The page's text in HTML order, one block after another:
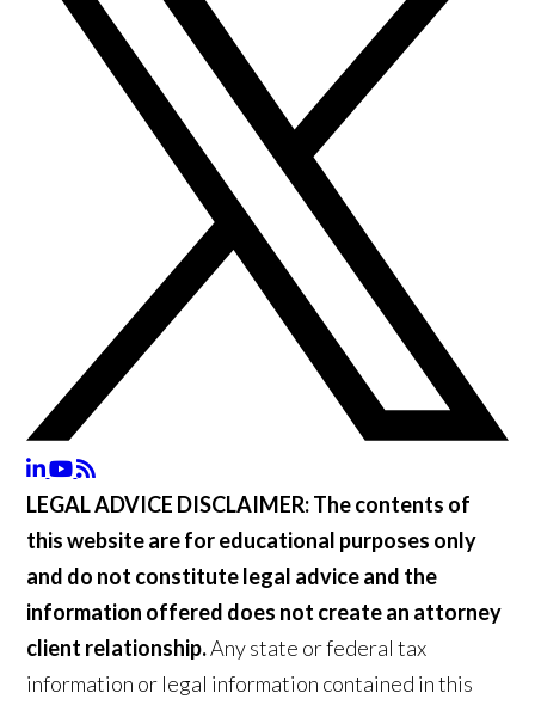
LEGAL ADVICE DISCLAIMER:The contents of
this website are for educational purposes only
and do not constitute legal advice and the
information offered does not create an attorney
client relationship.Any state or federal tax
information or legal information contained in this